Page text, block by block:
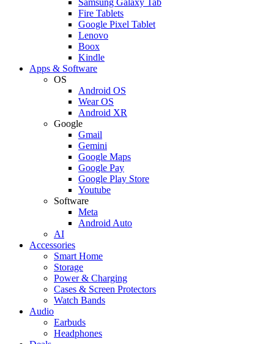
Fire Tablets
Google Pixel Tablet
Lenovo
Boox
Kindle
Apps & Software
OS
Android OS
Wear OS
Android XR
Google
Gmail
Gemini
Google Maps
Google Pay
Google Play Store
Youtube
Software
Meta
Android Auto
AI
Accessories
Smart Home
Storage
Power & Charging
Cases & Screen Protectors
Watch Bands
Audio
Earbuds
Headphones